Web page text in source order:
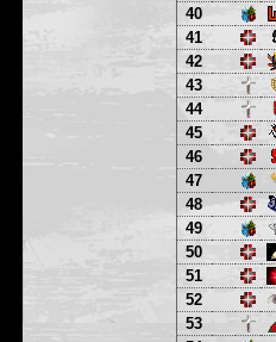
40
41
42
43
44
45
46
47
48
49
50
51
52
53